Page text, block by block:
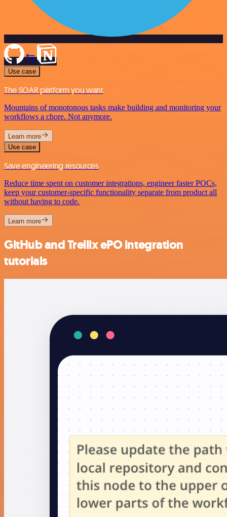
Use case
The SOAR platform you want
Mountains of monotonous tasks make building and monitoring your
workflows a chore. Not anymore.
Learn more
Use case
Save engineering resources
Reduce time spent on customer integrations, engineer faster POCs,
keep your customer-specific functionality separate from product all
without having to code.
Learn more
GitHub and Trellix ePO integration
tutorials